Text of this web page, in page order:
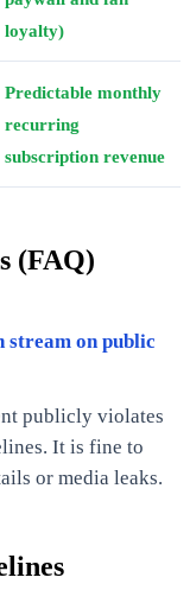
loyalty)
Predictable monthly
recurring
subscription revenue
(FAQ)
stream on public
publicly violates
It is fine to
or media leaks.